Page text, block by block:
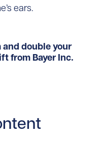
ears.
double your
from Bayer Inc.